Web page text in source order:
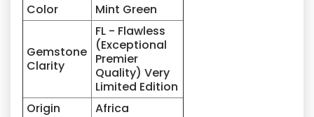
Color
Mint Green
Gemstone
Clarity
FL - Flawless
(Exceptional
Premier
Quality) Very
Limited Edition
Origin
Africa